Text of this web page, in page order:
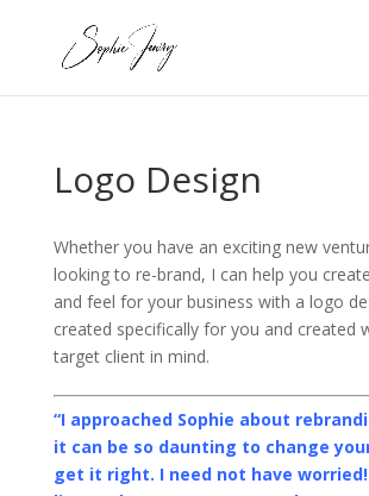
Logo Design
Whether you have an exciting new
looking to re-brand, I can help you
and feel for your business with a logo
created specifically for you and created
target client in mind.
“I approached Sophie about
it can be so daunting to change
get it right. I need not have worried!